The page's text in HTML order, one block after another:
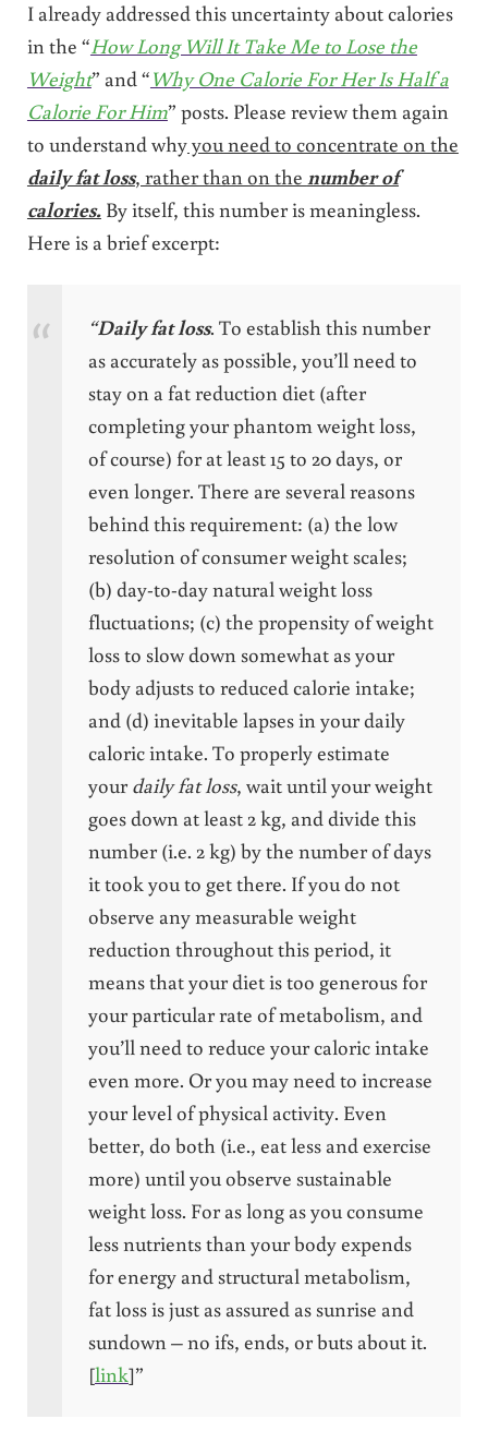
I already addressed this uncertainty about calories
in the “How Long Will It Take Me to Lose the
Weight” and “Why One Calorie For Her Is Half a
Calorie For Him” posts. Please review them again
to understand whyyou need to concentrate on the
daily fat loss, rather than on the number of
calories.By itself, this number is meaningless.
Here is a brief excerpt:
“Daily fat loss. To establish this number
as accurately as possible, you’ll need to
stay on a fat reduction diet (after
completing your phantom weight loss,
of course) for at least 15 to 20 days, or
even longer. There are several reasons
behind this requirement: (a) the low
resolution of consumer weight scales;
(b) day-to-day natural weight loss
fluctuations; (c) the propensity of weight
loss to slow down somewhat as your
body adjusts to reduced calorie intake;
and (d) inevitable lapses in your daily
caloric intake. To properly estimate
yourdaily fat loss, wait until your weight
goes down at least 2 kg, and divide this
number (i.e. 2 kg) by the number of days
it took you to get there. If you do not
observe any measurable weight
reduction throughout this period, it
means that your diet is too generous for
your particular rate of metabolism, and
you’ll need to reduce your caloric intake
even more. Or you may need to increase
your level of physical activity. Even
better, do both (i.e., eat less and exercise
more) until you observe sustainable
weight loss. For as long as you consume
less nutrients than your body expends
for energy and structural metabolism,
fat loss is just as assured as sunrise and
sundown – no ifs, ends, or buts about it.
[link]”